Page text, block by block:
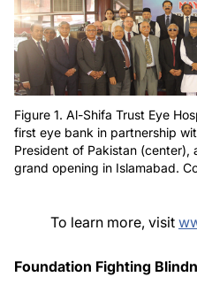
Figure 1. Al-Shifa Trust Eye
first eye bank in partnership
President of Pakistan
grand opening in Islamabad.
To learn more, visit
Foundation Fighting